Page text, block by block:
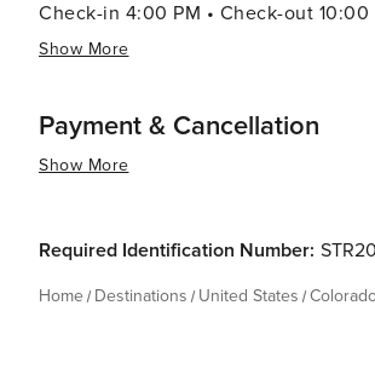
Check-in 4:00 PM • Check-out 10:00
Show More
Payment & Cancellation
Show More
Required Identification Number:
Home Destinations United States